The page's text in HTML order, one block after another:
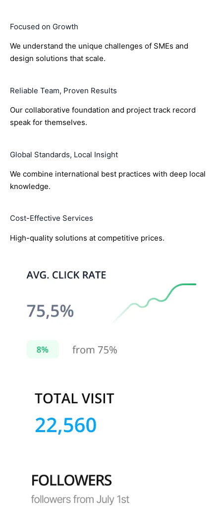
Focused on Growth
We understand the unique challenges of SMEs and
design solutions that scale.
Reliable Team, Proven Results
Our collaborative foundation and project track record
speak for themselves.
Global Standards, Local Insight
We combine international best practices with deep local
knowledge.
Cost-Effective Services
High-quality solutions at competitive prices.